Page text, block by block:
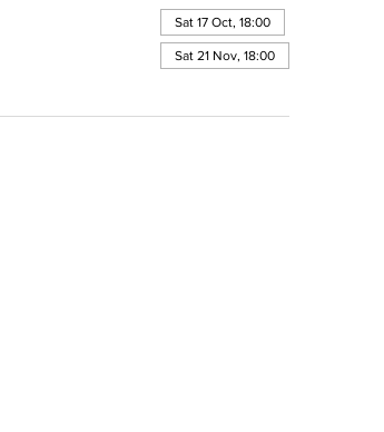
Sat 17 Oct, 18:00
Sat 21 Nov, 18:00